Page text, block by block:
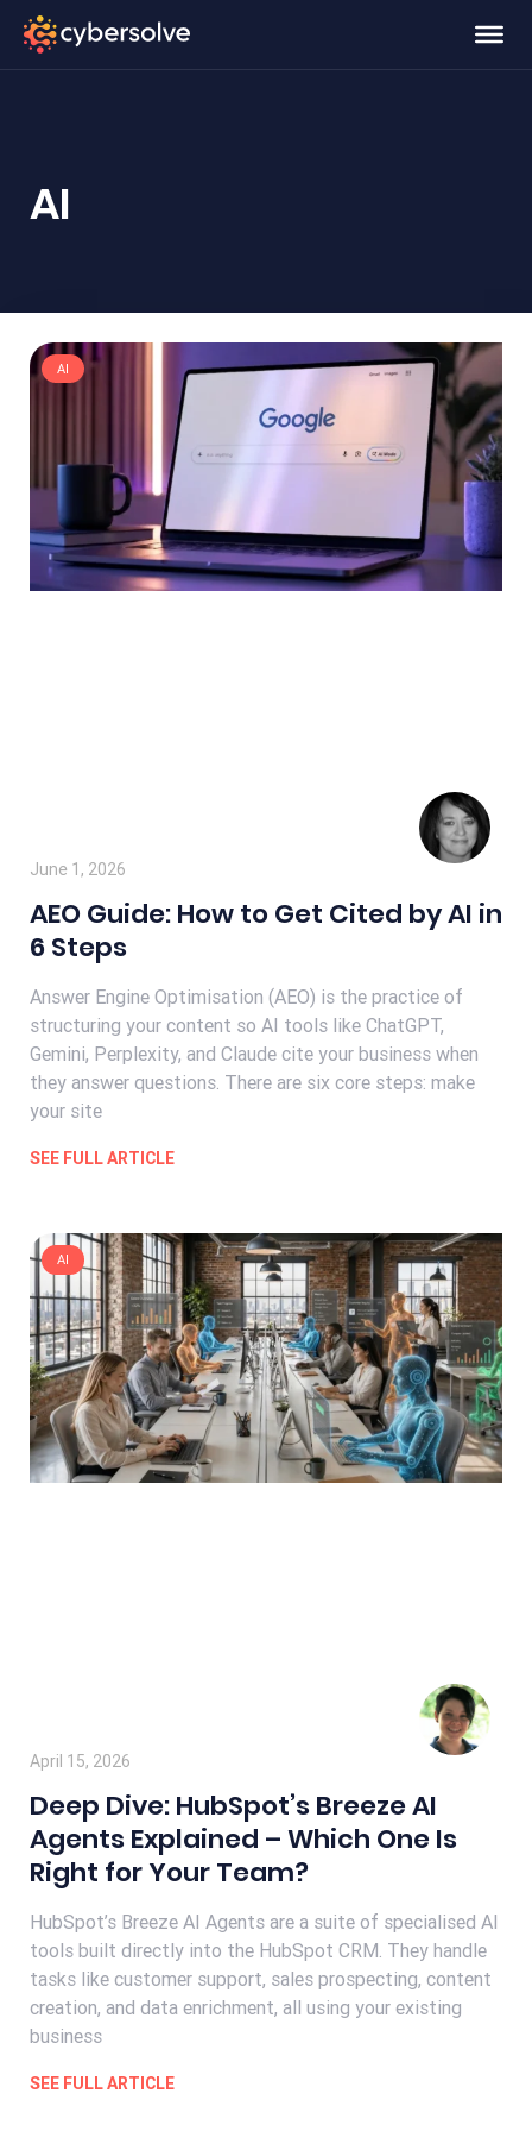
AI
AI
AEO Guide: How to Get Cited by AI in
6 Steps
Answer Engine Optimisation (AEO) is the practice of
structuring your content so AI tools like ChatGPT,
Gemini, Perplexity, and Claude cite your business when
they answer questions. There are six core steps: make
your site
SEE FULL ARTICLE
June 1, 2026
AI
Deep Dive: HubSpot’s Breeze AI
Agents Explained – Which One Is
Right for Your Team?
HubSpot’s Breeze AI Agents are a suite of specialised AI
tools built directly into the HubSpot CRM. They handle
tasks like customer support, sales prospecting, content
creation, and data enrichment, all using your existing
business
SEE FULL ARTICLE
April 15, 2026